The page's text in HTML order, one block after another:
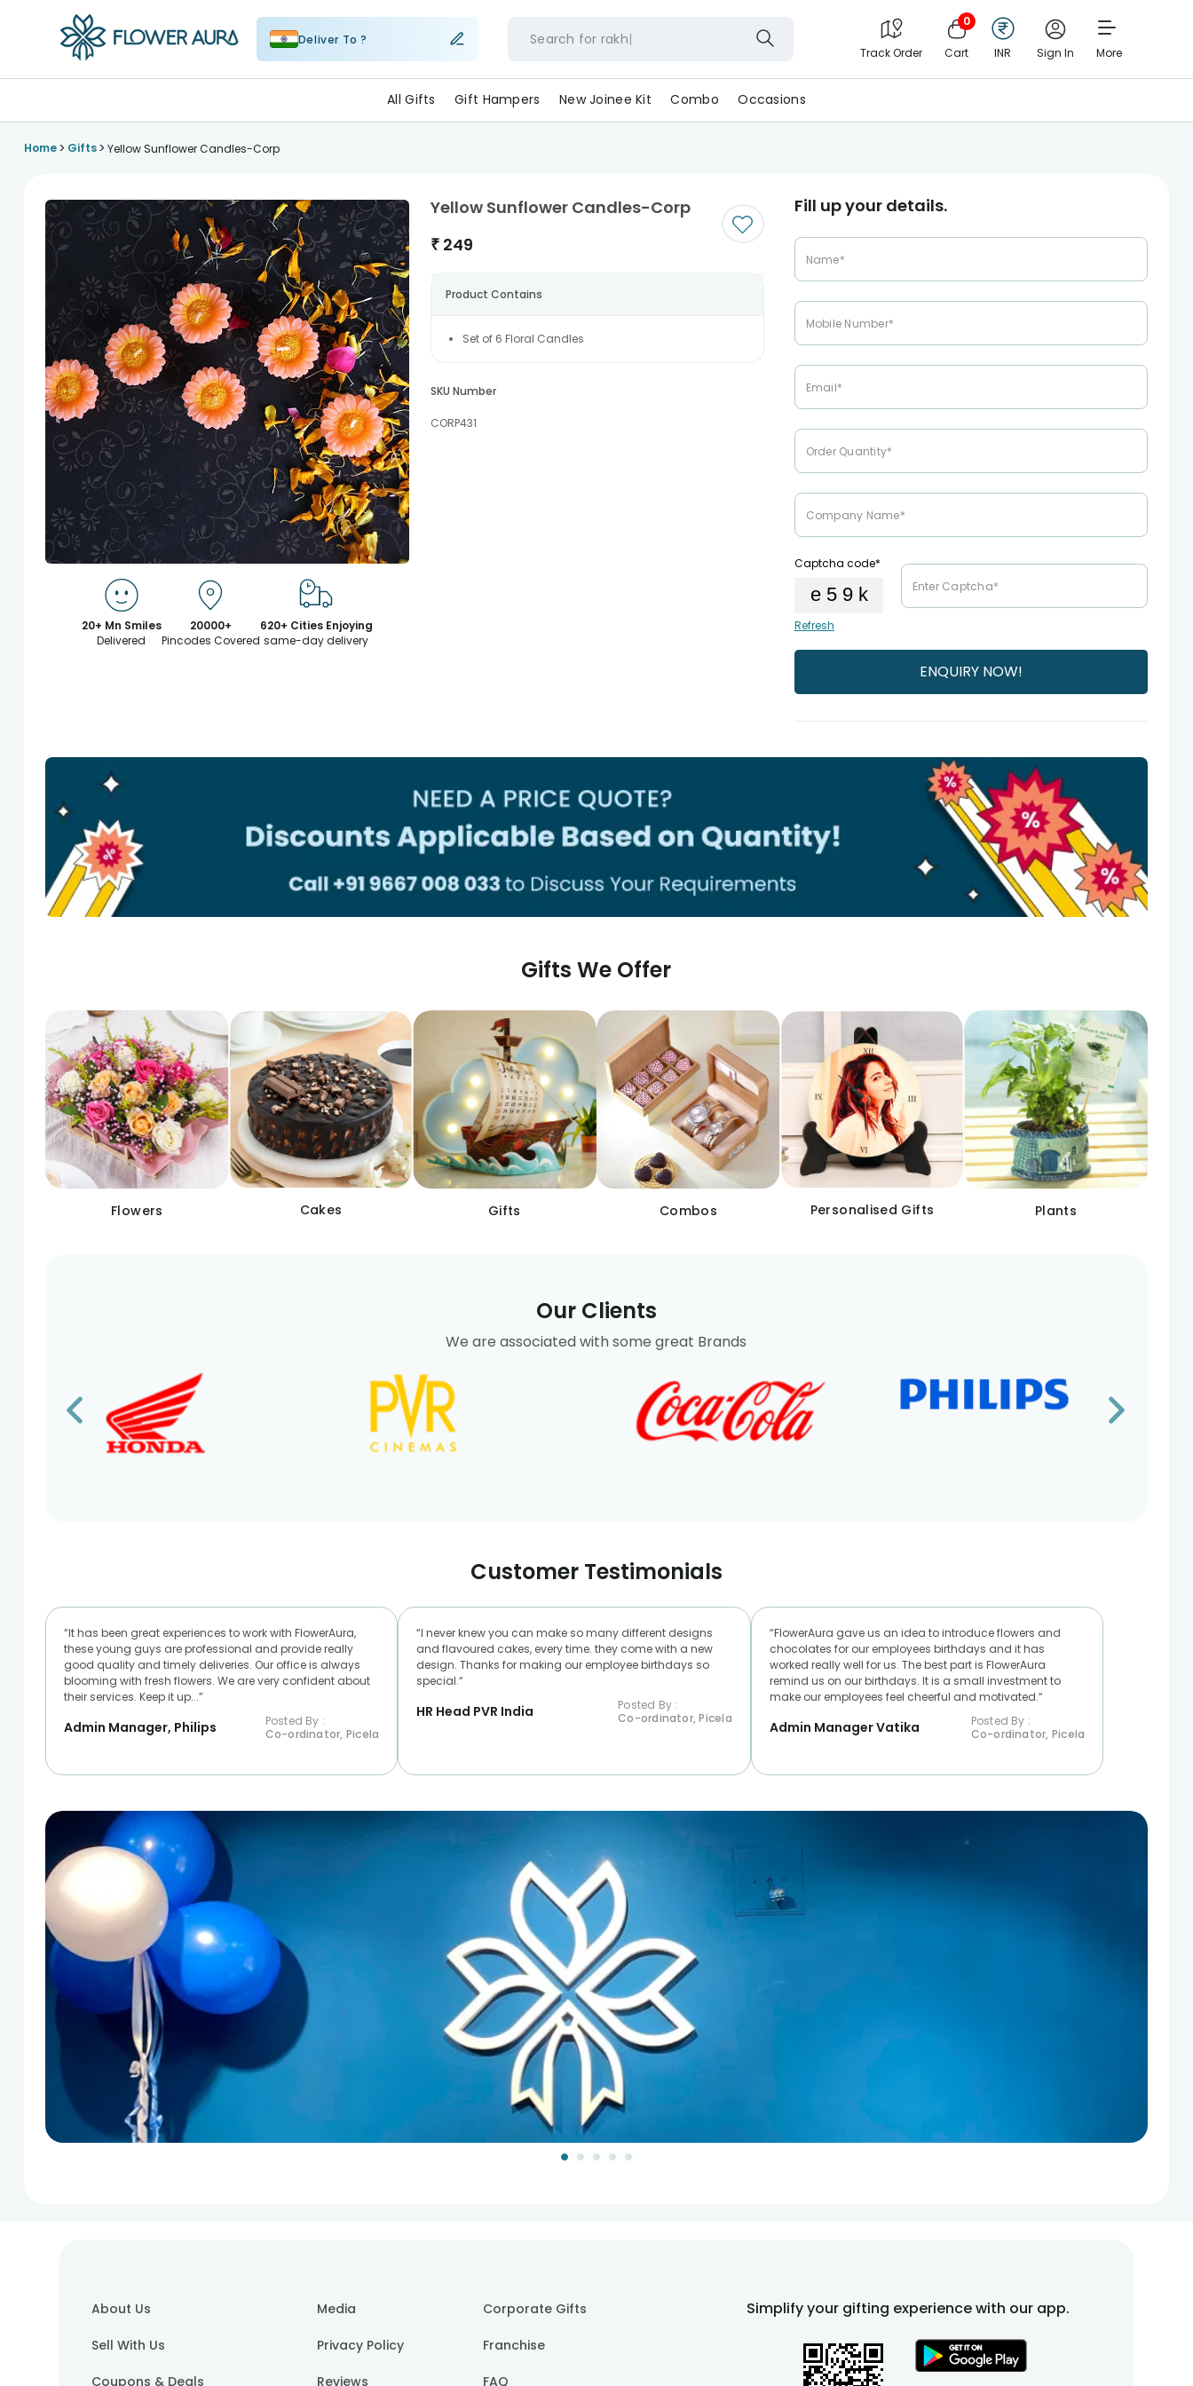
Deliver To ? Search for rakhi
Track Order
0
Cart INR Sign In More
All Gifts Gift Hampers New Joinee Kit Combo Occasions
Home> Gifts> Yellow Sunflower Candles-Corp
20+ Mn Smiles
Delivered
20000+
Pincodes Covered
620+ Cities Enjoying
same-day delivery
Yellow Sunflower Candles-Corp
₹ 249
Product Contains
Set of 6 Floral Candles
SKU Number
CORP431
Fill up your details.
Captcha code*
Refresh
Gifts We Offer
Flowers Cakes Gifts Combos Personalised Gifts Plants
Our Clients
We are associated with some great Brands
Customer Testimonials
“It has been great experiences to work with FlowerAura,
these young guys are professional and provide really
good quality and timely deliveries. Our office is always
blooming with fresh flowers. We are very confident about
their services. Keep it up...”
Admin Manager, Philips
Posted By :
Co-ordinator, Picela
“I never knew you can make so many different designs
and flavoured cakes, every time. they come with a new
design. Thanks for making our employee birthdays so
special.“
HR Head PVR India
Posted By :
Co-ordinator, Picela
“FlowerAura gave us an idea to introduce flowers and
chocolates for our employees birthdays and it has
worked really well for us. The best part is FlowerAura
remind us on our birthdays. It is a small investment to
make our employees feel cheerful and motivated.“
Admin Manager Vatika
Posted By :
Co-ordinator, Picela
About Us
Sell With Us
Coupons & Deals
Media
Privacy Policy
Reviews
Corporate Gifts
Franchise
FAQ
Simplify your gifting experience with our app.